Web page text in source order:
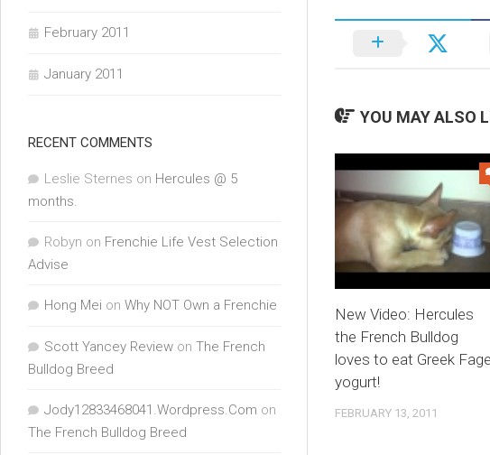
YOU MAY ALSO
New Video: Hercules
the French Bulldog
loves to eat Greek Fage
yogurt!
FEBRUARY 13, 2011
February 2011
January 2011
RECENT COMMENTS
Leslie Sternes on Hercules @ 5
months.
Robyn on Frenchie Life Vest Selection
Advise
Hong Mei on Why NOT Own a Frenchie
Scott Yancey Review on The French
Bulldog Breed
Jody12833468041.Wordpress.Com on
The French Bulldog Breed